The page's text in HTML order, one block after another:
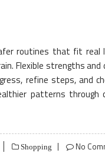
routines that fit real
Flexible strengths and
refine steps, and
patterns through
Shopping No